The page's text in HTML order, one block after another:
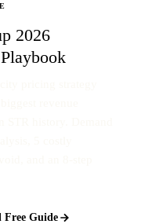
2026
Free Guide